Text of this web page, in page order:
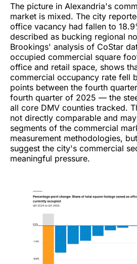
The picture in Alexandria's
market is mixed. The city
office vacancy had fallen to
described as bucking regional
Brookings' analysis of CoStar
occupied commercial square
office and retail space, shows
commercial occupancy rate fell
points between the fourth
fourth quarter of 2025 — the
all core DMV counties tracked.
not directly comparable and
segments of the commercial
measurement methodologies,
suggest the city's commercial
meaningful pressure.